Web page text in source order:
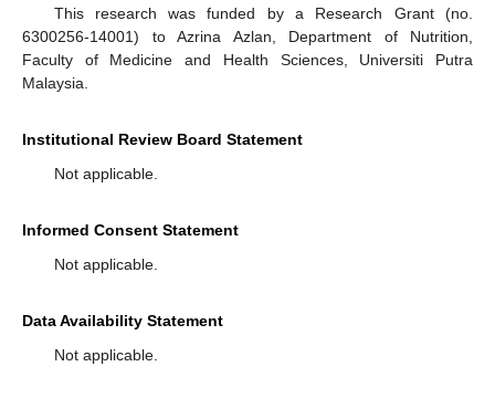
This research was funded by a Research Grant (no.
6300256-14001) to Azrina Azlan, Department of Nutrition,
Faculty of Medicine and Health Sciences, Universiti Putra
Malaysia.
Institutional Review Board Statement
Not applicable.
Informed Consent Statement
Not applicable.
Data Availability Statement
Not applicable.